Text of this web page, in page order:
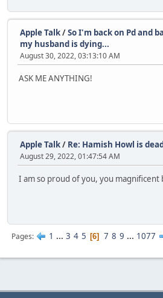
Apple Talk/So I'm back on Pd and
my husband is dying...
August 30, 2022, 03:13:10 AM
ASK ME ANYTHING!
Apple Talk/ Re: Hamish Howl is
August 29, 2022, 01:47:54 AM
I am so proud of you, you magnificent
Pages 1 ... 3 4 5 6 7 8 9 ... 1077